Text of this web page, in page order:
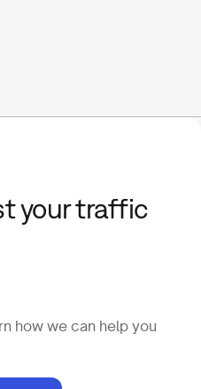
your traffic
how we can help you